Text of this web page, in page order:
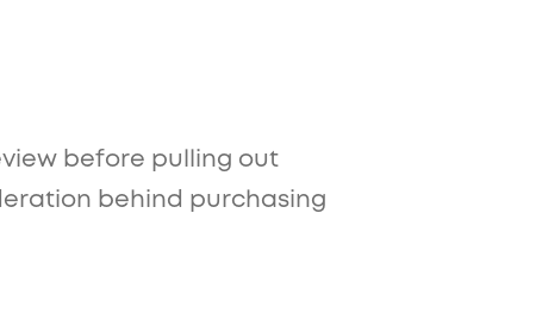
before pulling out
behind purchasing